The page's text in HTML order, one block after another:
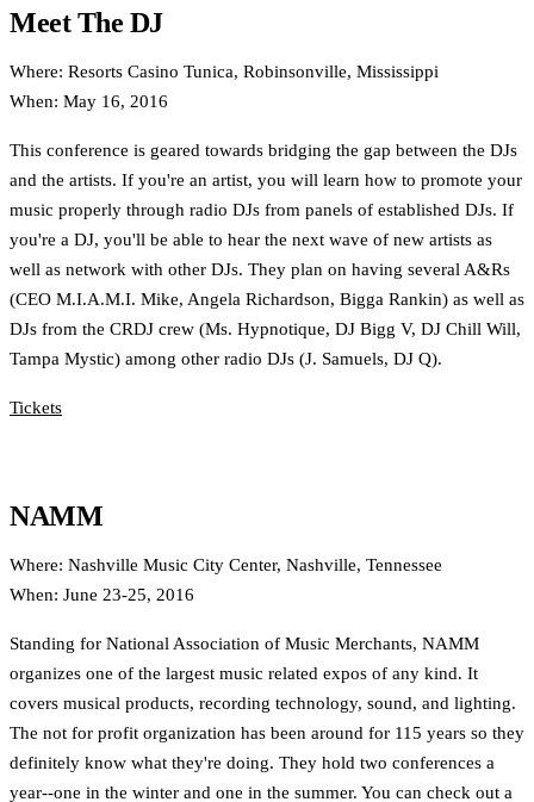
Meet The DJ
Where: Resorts Casino Tunica, Robinsonville, Mississippi
When: May 16, 2016
This conference is geared towards bridging the gap between the DJs
and the artists. If you're an artist, you will learn how to promote your
music properly through radio DJs from panels of established DJs. If
you're a DJ, you'll be able to hear the next wave of new artists as
well as network with other DJs. They plan on having several A&Rs
(CEO M.I.A.M.I. Mike, Angela Richardson, Bigga Rankin) as well as
DJs from the CRDJ crew (Ms. Hypnotique, DJ Bigg V, DJ Chill Will,
Tampa Mystic) among other radio DJs (J. Samuels, DJ Q).
Tickets
NAMM
Where: Nashville Music City Center, Nashville, Tennessee
When: June 23-25, 2016
Standing for National Association of Music Merchants, NAMM
organizes one of the largest music related expos of any kind. It
covers musical products, recording technology, sound, and lighting.
The not for profit organization has been around for 115 years so they
definitely know what they're doing. They hold two conferences a
year--one in the winter and one in the summer. You can check out a